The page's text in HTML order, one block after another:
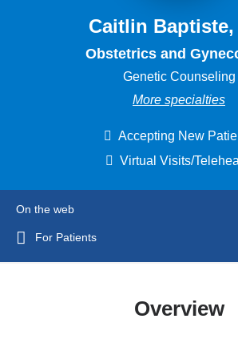
Caitlin Baptiste,
Obstetrics and
Genetic Counseling
More specialties
Accepting New
Virtual Visits/
On the web
For Patients
Overview